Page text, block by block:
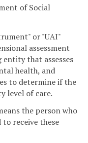
of Social
or "UAI"
assessment
that assesses
health, and
to determine if the
level of care.
the person who
receive these